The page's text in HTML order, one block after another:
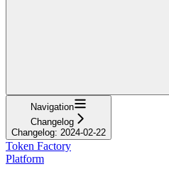
Navigation
Changelog
Changelog: 2024-02-22
Token Factory
Platform